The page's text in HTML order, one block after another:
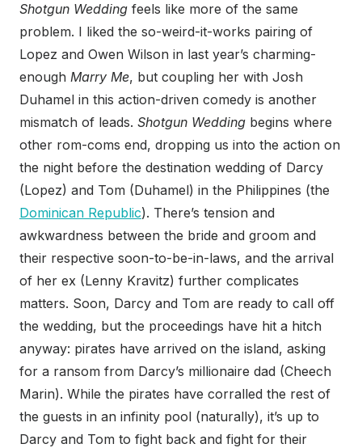
Shotgun Wedding feels like more of the same
problem. I liked the so-weird-it-works pairing of
Lopez and Owen Wilson in last year’s charming-
enough Marry Me, but coupling her with Josh
Duhamel in this action-driven comedy is another
mismatch of leads. Shotgun Wedding begins where
other rom-coms end, dropping us into the action on
the night before the destination wedding of Darcy
(Lopez) and Tom (Duhamel) in the Philippines (the
Dominican Republic). There’s tension and
awkwardness between the bride and groom and
their respective soon-to-be-in-laws, and the arrival
of her ex (Lenny Kravitz) further complicates
matters. Soon, Darcy and Tom are ready to call off
the wedding, but the proceedings have hit a hitch
anyway: pirates have arrived on the island, asking
for a ransom from Darcy’s millionaire dad (Cheech
Marin). While the pirates have corralled the rest of
the guests in an infinity pool (naturally), it’s up to
Darcy and Tom to fight back and fight for their